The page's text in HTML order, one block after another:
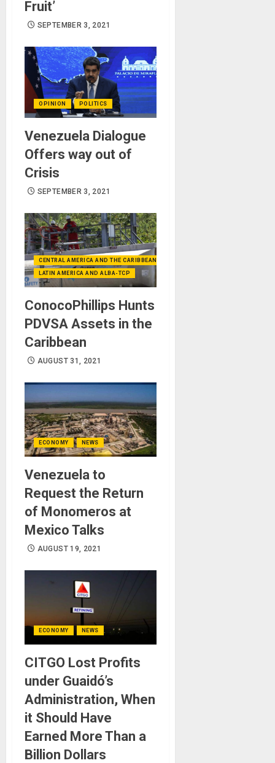
Fruit’
SEPTEMBER 3, 2021
OPINION POLITICS
Venezuela Dialogue
Offers way out of
Crisis
SEPTEMBER 3, 2021
CENTRAL AMERICA AND THE CARIBBEAN (+MEXICO)
LATIN AMERICA AND ALBA-TCP
ConocoPhillips Hunts
PDVSA Assets in the
Caribbean
AUGUST 31, 2021
ECONOMY NEWS
Venezuela to
Request the Return
of Monomeros at
Mexico Talks
AUGUST 19, 2021
ECONOMY NEWS
CITGO Lost Profits
under Guaidó’s
Administration, When
it Should Have
Earned More Than a
Billion Dollars